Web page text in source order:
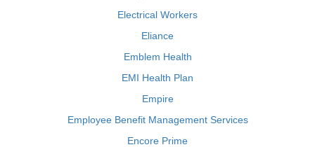
Electrical Workers
Eliance
Emblem Health
EMI Health Plan
Empire
Employee Benefit Management Services
Encore Prime